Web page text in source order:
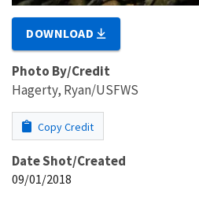
DOWNLOAD
Photo By/Credit
Hagerty, Ryan/USFWS
Copy Credit
Date Shot/Created
09/01/2018